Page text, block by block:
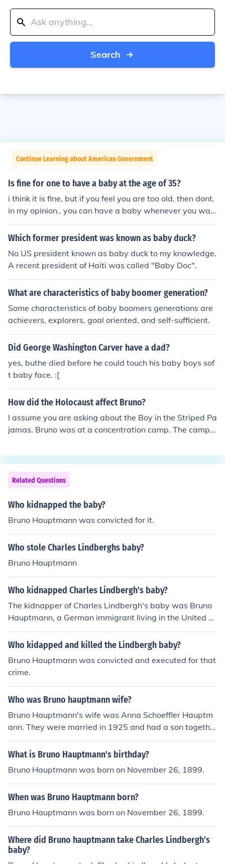
Search
Continue Learning about American Government
Is fine for one to have a baby at the age of 35?
i think it is fine, but if you feel you are too old, then dont.
in my opinion.. you can have a baby whenever you wan
t. (:
Which former president was known as baby duck?
No US president known as baby duck to my knowledge.
A recent president of Haiti was called "Baby Doc".
What are characteristics of baby boomer generation?
Some characteristics of baby boomers generations are
achievers, explorers, goal oriented, and self-sufficient.
Did George Washington Carver have a dad?
yes, buthe died before he could touch his baby boys sof
t baby face. :[
How did the Holocaust affect Bruno?
I assume you are asking about the Boy in the Striped Pa
jamas. Bruno was at a concentration camp. The camps
and to die in. As a young boy there he experienced and
saw what was happening in the camp and by trading
with the young Jewish boy he became just another num
ber in the gas chambers. I would point out that the bigg
est effect was on the father when he realized that his so
uldn't do anything. The Holocaust is the murder of 6 mill
Related Questions
Who kidnapped the baby?
Bruno Hauptmann was convicted for it.
Who stole Charles Lindberghs baby?
Bruno Hauptmann
Who kidnapped Charles Lindbergh's baby?
The kidnapper of Charles Lindbergh's baby was Bruno
Hauptmann, a German immigrant living in the United St
ates. Hauptmann was eventually captured, tried, and c
onvicted for the kidnapping and murder of the baby.
Who kidapped and killed the Lindbergh baby?
Bruno Hauptmann was convicted and executed for that
crime.
Who was Bruno hauptmann wife?
Bruno Hauptmann's wife was Anna Schoeffler Hauptm
ann. They were married in 1925 and had a son togethe
r.
What is Bruno Hauptmann's birthday?
Bruno Hauptmann was born on November 26, 1899.
When was Bruno Hauptmann born?
Bruno Hauptmann was born on November 26, 1899.
Where did Bruno hauptmann take Charles Lindbergh's
baby?